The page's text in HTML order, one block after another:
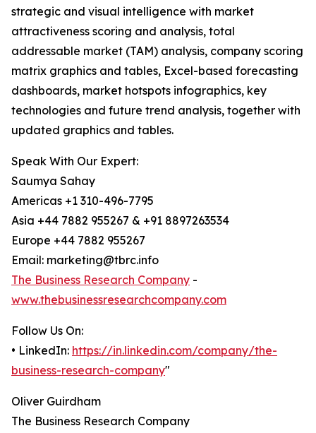
strategic and visual intelligence with market
attractiveness scoring and analysis, total
addressable market (TAM) analysis, company scoring
matrix graphics and tables, Excel-based forecasting
dashboards, market hotspots infographics, key
technologies and future trend analysis, together with
updated graphics and tables.
Speak With Our Expert:
Saumya Sahay
Americas +1 310-496-7795
Asia +44 7882 955267 & +91 8897263534
Europe +44 7882 955267
Email: marketing@tbrc.info
The Business Research Company -
www.thebusinessresearchcompany.com
Follow Us On:
• LinkedIn: https://in.linkedin.com/company/the-
business-research-company"
Oliver Guirdham
The Business Research Company